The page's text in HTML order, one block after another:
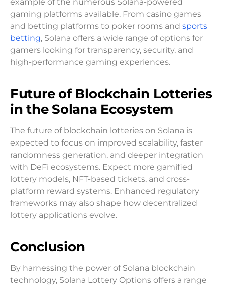
gaming platforms available. From casino games
and betting platforms to poker rooms and sports
betting, Solana offers a wide range of options for
gamers looking for transparency, security, and
high-performance gaming experiences.
Future of Blockchain Lotteries
in the Solana Ecosystem
The future of blockchain lotteries on Solana is
expected to focus on improved scalability, faster
randomness generation, and deeper integration
with DeFi ecosystems. Expect more gamified
lottery models, NFT-based tickets, and cross-
platform reward systems. Enhanced regulatory
frameworks may also shape how decentralized
lottery applications evolve.
Conclusion
By harnessing the power of Solana blockchain
technology, Solana Lottery Options offers a range